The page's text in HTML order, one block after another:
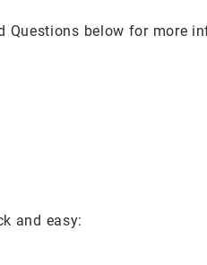
Questions below for more
and easy: